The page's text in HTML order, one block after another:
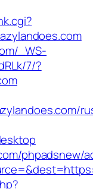
_WS-
7/?
phpadsnew/